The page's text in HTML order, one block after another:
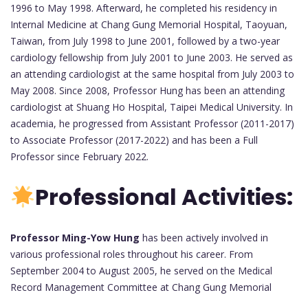
1996 to May 1998. Afterward, he completed his residency in
Internal Medicine at Chang Gung Memorial Hospital, Taoyuan,
Taiwan, from July 1998 to June 2001, followed by a two-year
cardiology fellowship from July 2001 to June 2003. He served as
an attending cardiologist at the same hospital from July 2003 to
May 2008. Since 2008, Professor Hung has been an attending
cardiologist at Shuang Ho Hospital, Taipei Medical University. In
academia, he progressed from Assistant Professor (2011-2017)
to Associate Professor (2017-2022) and has been a Full
Professor since February 2022.
Professional Activities:
Professor Ming-Yow Hung has been actively involved in
various professional roles throughout his career. From
September 2004 to August 2005, he served on the Medical
Record Management Committee at Chang Gung Memorial